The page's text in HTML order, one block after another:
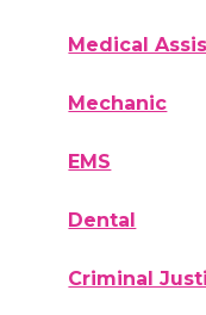
Medical
Mechanic
EMS
Dental
Criminal